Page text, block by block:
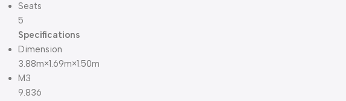
Seats
5
Specifications
Dimension
3.88m×1.69m×1.50m
M3
9.836